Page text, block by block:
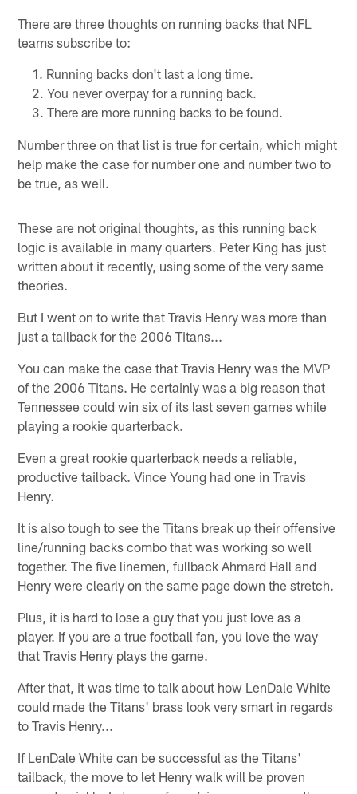
There are three thoughts on running backs that NFL
teams subscribe to:
Running backs don't last a long time.
You never overpay for a running back.
There are more running backs to be found.
Number three on that list is true for certain, which might
help make the case for number one and number two to
be true, as well.
These are not original thoughts, as this running back
logic is available in many quarters. Peter King has just
written about it recently, using some of the very same
theories.
But I went on to write that Travis Henry was more than
just a tailback for the 2006 Titans...
You can make the case that Travis Henry was the MVP
of the 2006 Titans. He certainly was a big reason that
Tennessee could win six of its last seven games while
playing a rookie quarterback.
Even a great rookie quarterback needs a reliable,
productive tailback. Vince Young had one in Travis
Henry.
It is also tough to see the Titans break up their offensive
line/running backs combo that was working so well
together. The five linemen, fullback Ahmard Hall and
Henry were clearly on the same page down the stretch.
Plus, it is hard to lose a guy that you just love as a
player. If you are a true football fan, you love the way
that Travis Henry plays the game.
After that, it was time to talk about how LenDale White
could made the Titans' brass look very smart in regards
to Travis Henry...
If LenDale White can be successful as the Titans'
tailback, the move to let Henry walk will be proven